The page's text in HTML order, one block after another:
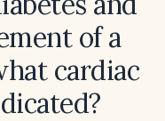
of a
cardiac